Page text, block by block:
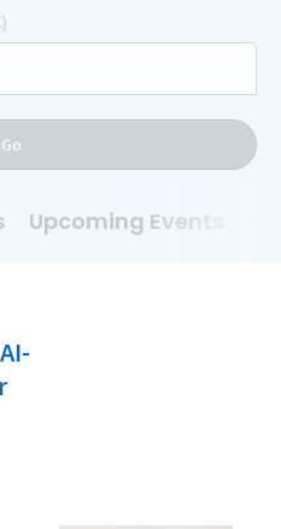
Go
Upcoming Events